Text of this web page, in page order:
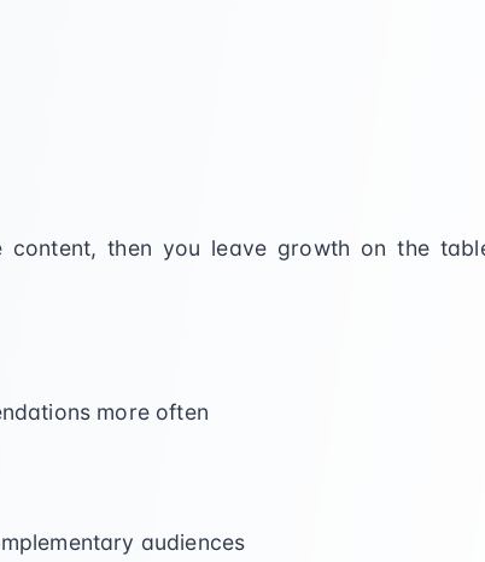
then you leave growth on the
more often
audiences